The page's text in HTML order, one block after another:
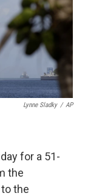
Lynne Sladky / AP
for a 51-
the
the